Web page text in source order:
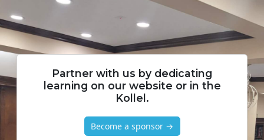
Partner with us by dedicating
learning on our website or in the
Kollel.
Become a sponsor →